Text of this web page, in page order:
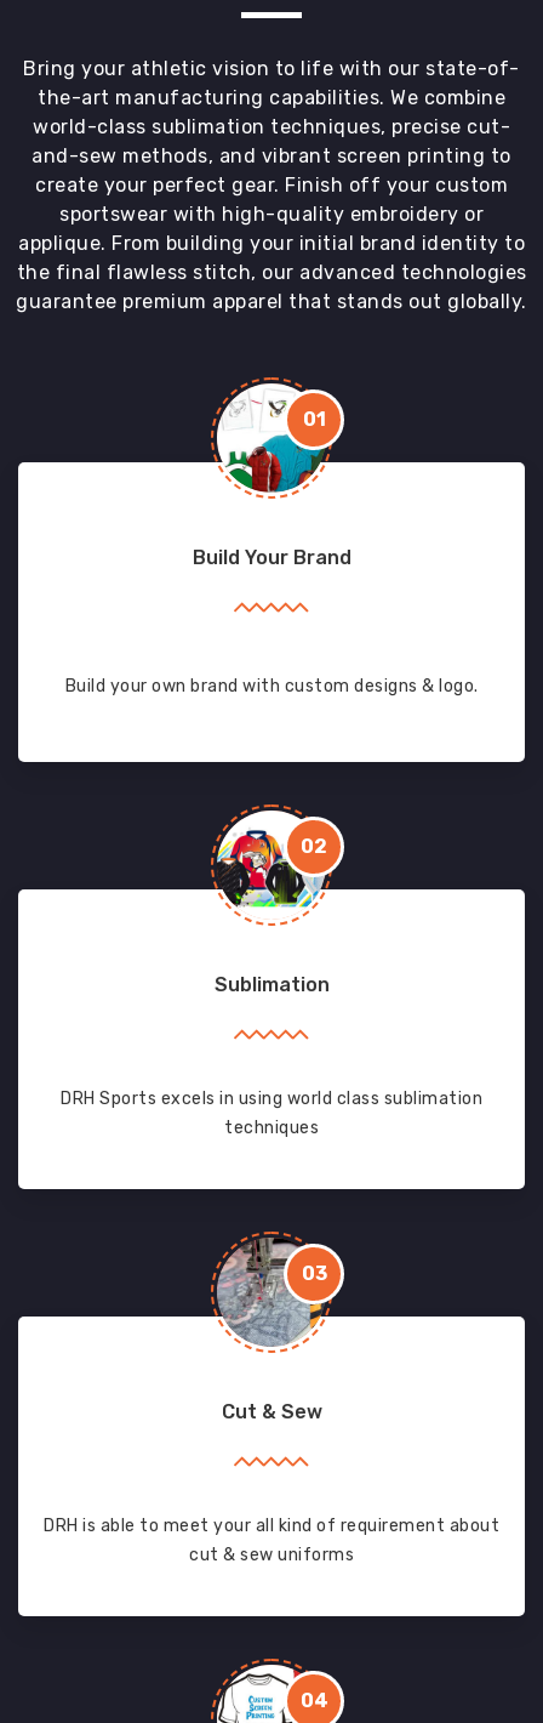
Bring your athletic vision to life with our state-of-
the-art manufacturing capabilities. We combine
world-class sublimation techniques, precise cut-
and-sew methods, and vibrant screen printing to
create your perfect gear. Finish off your custom
sportswear with high-quality embroidery or
applique. From building your initial brand identity to
the final flawless stitch, our advanced technologies
guarantee premium apparel that stands out globally.
01
Build Your Brand
Build your own brand with custom designs & logo.
02
Sublimation
DRH Sports excels in using world class sublimation
techniques
03
Cut & Sew
DRH is able to meet your all kind of requirement about
cut & sew uniforms
04